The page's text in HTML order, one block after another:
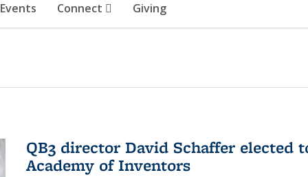
Events Connect Giving
QB3 director David Schaffer elected
Academy of Inventors